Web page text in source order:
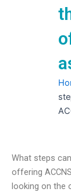
What steps
offering
looking on the